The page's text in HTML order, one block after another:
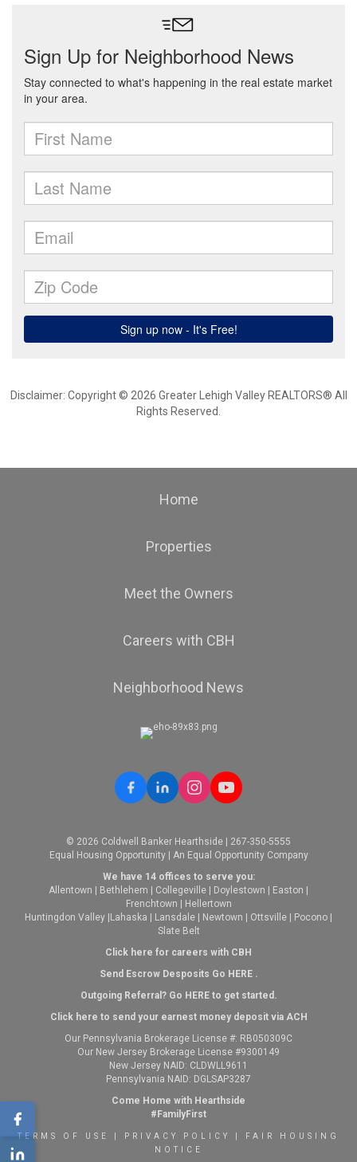
Disclaimer: Copyright © 2026 Greater Lehigh Valley REALTORS® All
Rights Reserved.
Home
Properties
Meet the Owners
Careers with CBH
Neighborhood News
© 2026 Coldwell Banker Hearthside | 267-350-5555
Equal Housing Opportunity | An Equal Opportunity Company
We have 14 offices to serve you:
Allentown
Bethlehem Collegeville Doylestown Easton
Frenchtown
Hellertown
Huntingdon Valley Lahaska Lansdale Newtown Ottsville Pocono
Slate Belt
Click here for careers with CBH
Send Escrow Desposits Go HERE.
Outgoing Referral? Go HEREto get started.
Click here to send your earnest money deposit via ACH
Our Pennsylvania Brokerage License #: RB050309C
Our New Jersey Brokerage License #9300149
New Jersey NAID: CLDWLL9611
Pennsylvania NAID: DGLSAP3287
Come Home with Hearthside
#FamilyFirst
TERMS OF USE PRIVACY POLICY
FAIR HOUSING
NOTICE